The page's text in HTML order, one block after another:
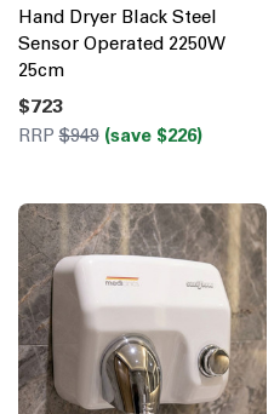
Hand Dryer Black Steel
Sensor Operated 2250W
25cm
$723
RRP$949 (save $226)